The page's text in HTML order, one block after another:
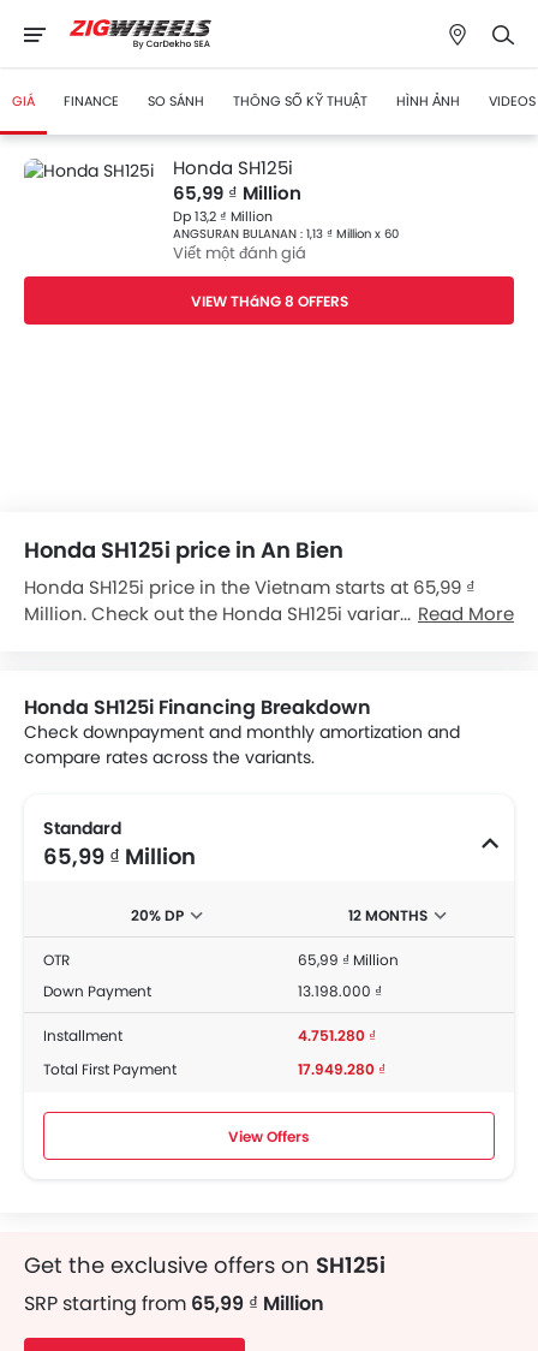
GIÁ FINANCE SO SÁNH THÔNG SỐ KỸ THUẬT HÌNH ẢNH VIDEOS
Honda SH125i
65,99 ₫ Million
Dp 13,2 ₫ Million
ANGSURAN BULANAN : 1,13 ₫ Million x 60
Viết một đánh giá
VIEW THáNG 8 OFFERS
Honda SH125i price in An Bien
Honda SH125i price in the Vietnam starts at 65,99 ₫
Million. Check out the Honda SH125i variant-wise price
Honda dealerships.
Read More
Honda SH125i Financing Breakdown
Check downpayment and monthly amortization and
compare rates across the variants.
Standard
65,99 ₫ Million
20% DP 12 MONTHS
OTR
65,99 ₫ Million
Down Payment
13.198.000 ₫
Installment
4.751.280 ₫
Total First Payment
17.949.280 ₫
View Offers
Get the exclusive offers on SH125i
SRP starting from 65,99 ₫ Million